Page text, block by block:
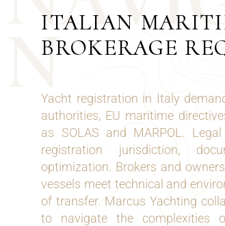
N
ITALIAN
BROKERAGE
Yacht registration in Italy
authorities, EU maritime
as SOLAS and MARPOL.
registration jurisdiction,
optimization. Brokers and
vessels meet technical and
of transfer. Marcus Yachting
to navigate the complexities